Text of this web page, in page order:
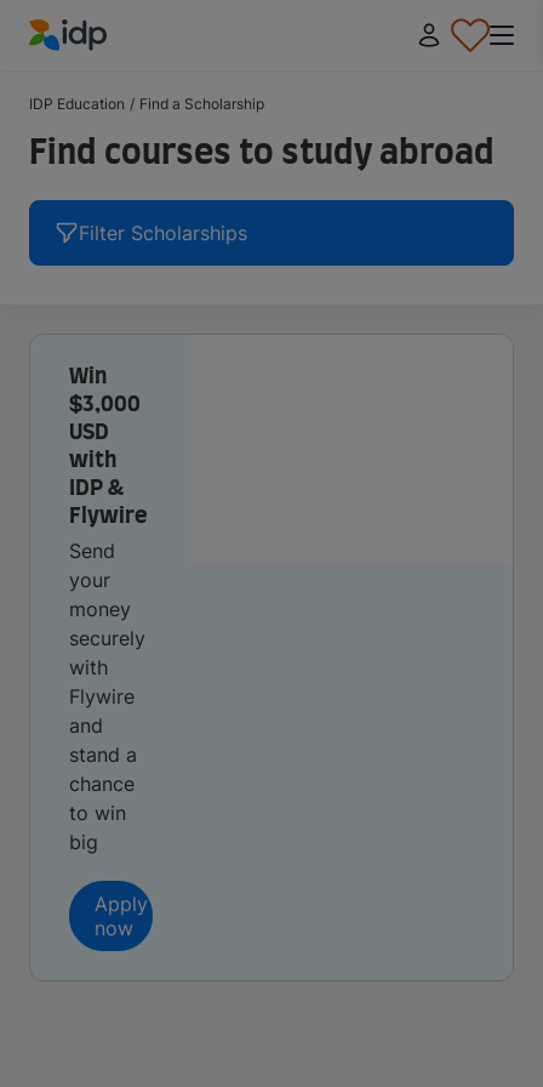
IDP Education / Find a Scholarship
Find courses to study abroad
Filter Scholarships
Win
$3,000
USD
with
IDP &
Flywire
Send
your
money
securely
with
Flywire
and
stand a
chance
to win
big
Apply
now